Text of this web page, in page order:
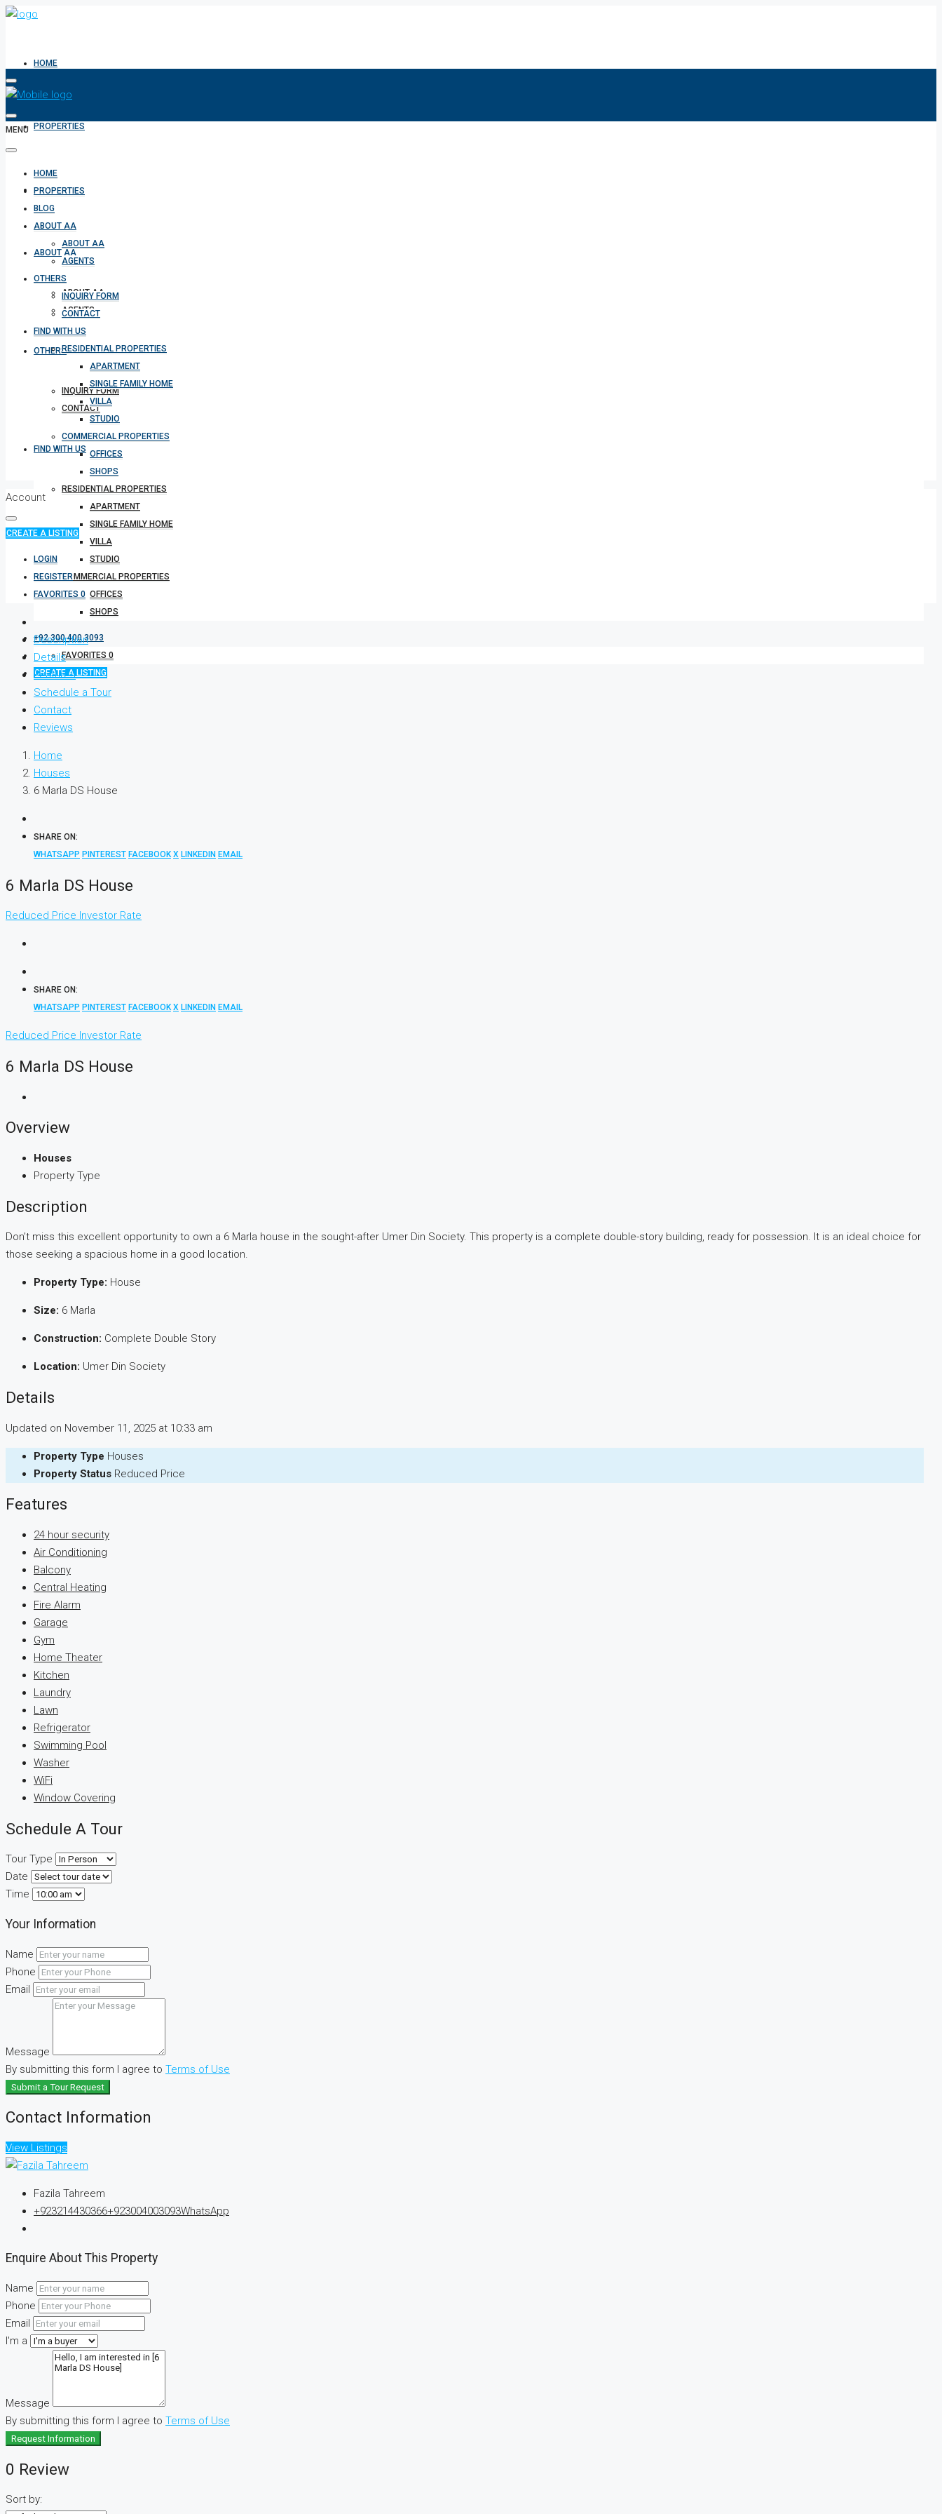
HOME
PROPERTIES
BLOG
ABOUT AA
ABOUT AA
AGENTS
OTHERS
INQUIRY FORM
CONTACT
FIND WITH US
RESIDENTIAL PROPERTIES
APARTMENT
SINGLE FAMILY HOME
VILLA
STUDIO
COMMERCIAL PROPERTIES
OFFICES
SHOPS
+92 300 400 3093
FAVORITES 0
CREATE A LISTING
MENU
HOME
PROPERTIES
BLOG
ABOUT AA
ABOUT AA
AGENTS
OTHERS
INQUIRY FORM
CONTACT
FIND WITH US
RESIDENTIAL PROPERTIES
APARTMENT
SINGLE FAMILY HOME
VILLA
STUDIO
COMMERCIAL PROPERTIES
OFFICES
SHOPS
Account
CREATE A LISTING
LOGIN
REGISTER
FAVORITES 0
Description
Details
Features
Schedule a Tour
Contact
Reviews
Home
Houses
6 Marla DS House
SHARE ON:
WHATSAPP PINTEREST FACEBOOK X LINKEDIN EMAIL
6 Marla DS House
Reduced Price Investor Rate
SHARE ON:
WHATSAPP PINTEREST FACEBOOK X LINKEDIN EMAIL
Reduced Price Investor Rate
6 Marla DS House
Overview
Houses
Property Type
Description
Don’t miss this excellent opportunity to own a 6 Marla house in the sought-after Umer Din Society. This property is a complete double-story building, ready for possession. It is an ideal choice for
those seeking a spacious home in a good location.
Property Type: House
Size: 6 Marla
Construction: Complete Double Story
Location: Umer Din Society
Details
Updated on November 11, 2025 at 10:33 am
Property Type Houses
Property Status Reduced Price
Features
24 hour security
Air Conditioning
Balcony
Central Heating
Fire Alarm
Garage
Gym
Home Theater
Kitchen
Laundry
Lawn
Refrigerator
Swimming Pool
Washer
WiFi
Window Covering
Schedule A Tour
Tour Type
Date
Time
Your Information
Name
Phone
Email
Message
By submitting this form I agree to Terms of Use
Submit a Tour Request
Contact Information
View Listings
Fazila Tahreem
+923214430366+923004003093WhatsApp
Enquire About This Property
Name
Phone
Email
I'm a
Message
By submitting this form I agree to Terms of Use
Request Information
0 Review
Sort by: